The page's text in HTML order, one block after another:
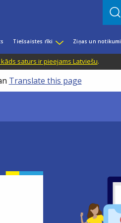
Tiešsaistes rīki Ziņas un notikumi
saturs ir pieejams Latviešu.
Translate this page